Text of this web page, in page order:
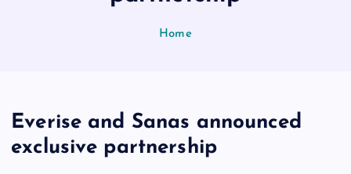
Home
Everise and Sanas announced
exclusive partnership